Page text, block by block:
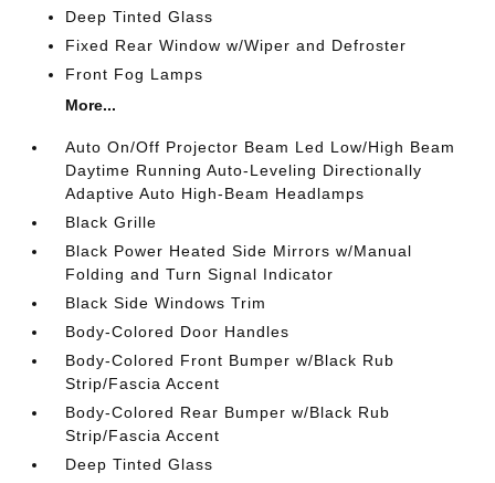
Deep Tinted Glass
Fixed Rear Window w/Wiper and Defroster
Front Fog Lamps
More...
Auto On/Off Projector Beam Led Low/High Beam
Daytime Running Auto-Leveling Directionally
Adaptive Auto High-Beam Headlamps
Black Grille
Black Power Heated Side Mirrors w/Manual
Folding and Turn Signal Indicator
Black Side Windows Trim
Body-Colored Door Handles
Body-Colored Front Bumper w/Black Rub
Strip/Fascia Accent
Body-Colored Rear Bumper w/Black Rub
Strip/Fascia Accent
Deep Tinted Glass